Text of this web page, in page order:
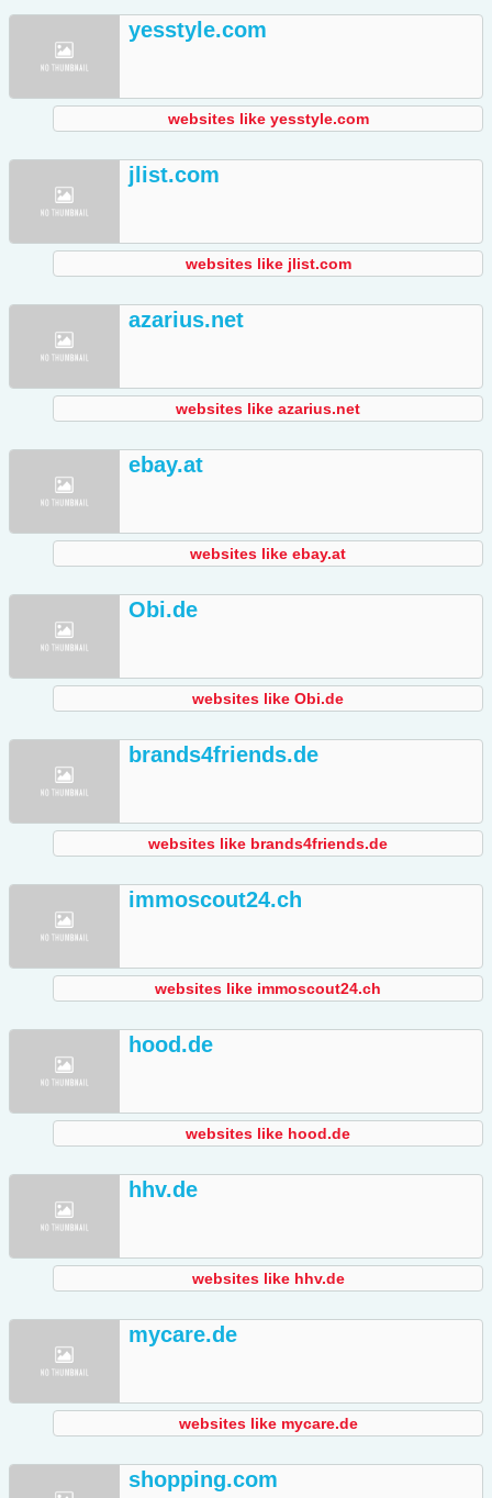
yesstyle.com
websites like yesstyle.com
jlist.com
websites like jlist.com
azarius.net
websites like azarius.net
ebay.at
websites like ebay.at
Obi.de
websites like Obi.de
brands4friends.de
websites like brands4friends.de
immoscout24.ch
websites like immoscout24.ch
hood.de
websites like hood.de
hhv.de
websites like hhv.de
mycare.de
websites like mycare.de
shopping.com